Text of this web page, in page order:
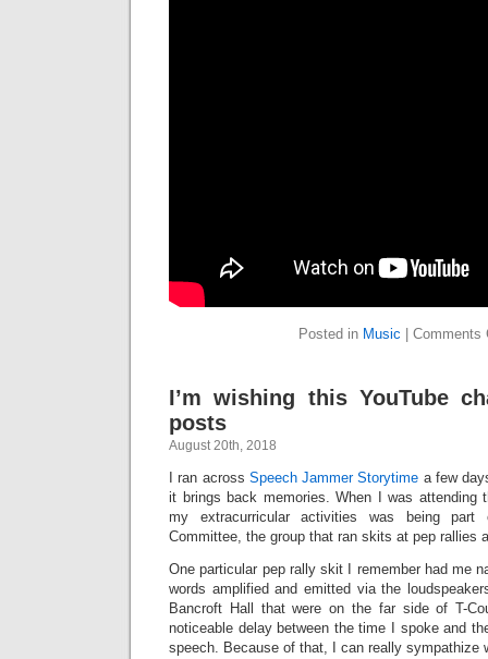
Posted in Music Comments
I’m wishing this YouTube
posts
August 20th, 2018
I ran across Speech Jammer Storytime a few
it brings back memories. When I was attending
my extracurricular activities was being part
Committee, the group that ran skits at pep rallies
One particular pep rally skit I remember had me
words amplified and emitted via the
Bancroft Hall that were on the far side of T-
noticeable delay between the time I spoke and
speech. Because of that, I can really sympathize